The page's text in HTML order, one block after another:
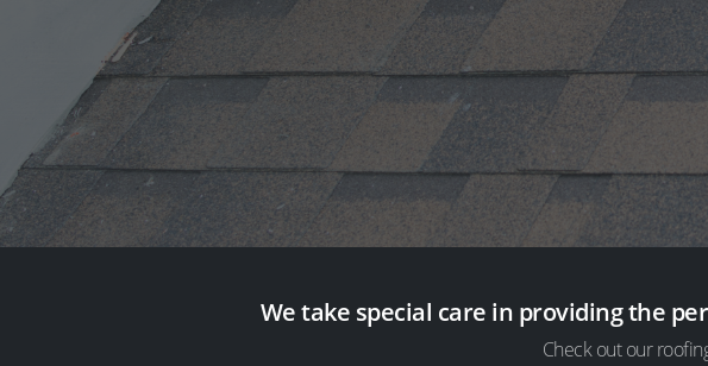
We take special care in providing the
Check out our